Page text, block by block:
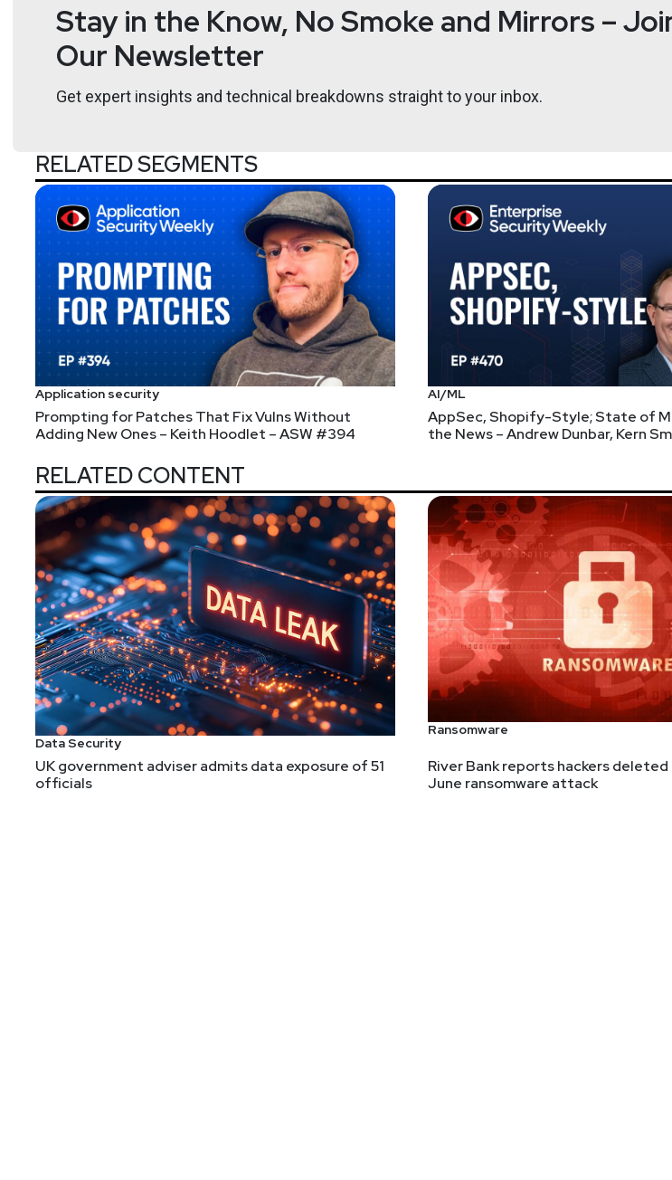
Stay in the Know, No Smoke and Mirrors –
Our Newsletter
Get expert insights and technical breakdowns straight to your inbox.
RELATED SEGMENTS
Application security
Prompting for Patches That Fix Vulns Without
Adding New Ones – Keith Hoodlet – ASW #394
AI/ML
AppSec, Shopify-Style; State of
the News – Andrew Dunbar, Kern
RELATED CONTENT
Data Security
UK government adviser admits data exposure of 51
officials
Ransomware
River Bank reports hackers
June ransomware attack